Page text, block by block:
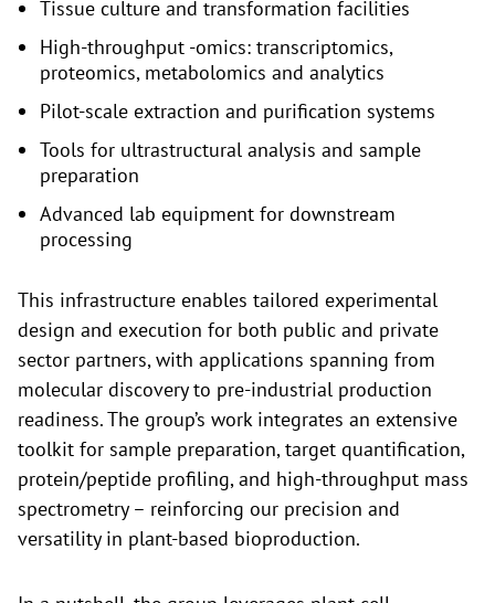
Tissue culture and transformation facilities
High-throughput -omics: transcriptomics,
proteomics, metabolomics and analytics
Pilot-scale extraction and purification systems
Tools for ultrastructural analysis and sample
preparation
Advanced lab equipment for downstream
processing
This infrastructure enables tailored experimental
design and execution for both public and private
sector partners, with applications spanning from
molecular discovery to pre-industrial production
readiness. The group’s work integrates an extensive
toolkit for sample preparation, target quantification,
protein/peptide profiling, and high-throughput mass
spectrometry – reinforcing our precision and
versatility in plant-based bioproduction.